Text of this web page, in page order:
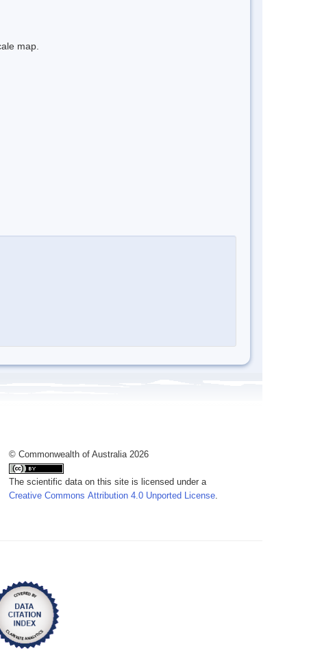
map.
© Commonwealth of Australia 2026
The scientific data on this site is licensed under a
Creative Commons Attribution 4.0 Unported License